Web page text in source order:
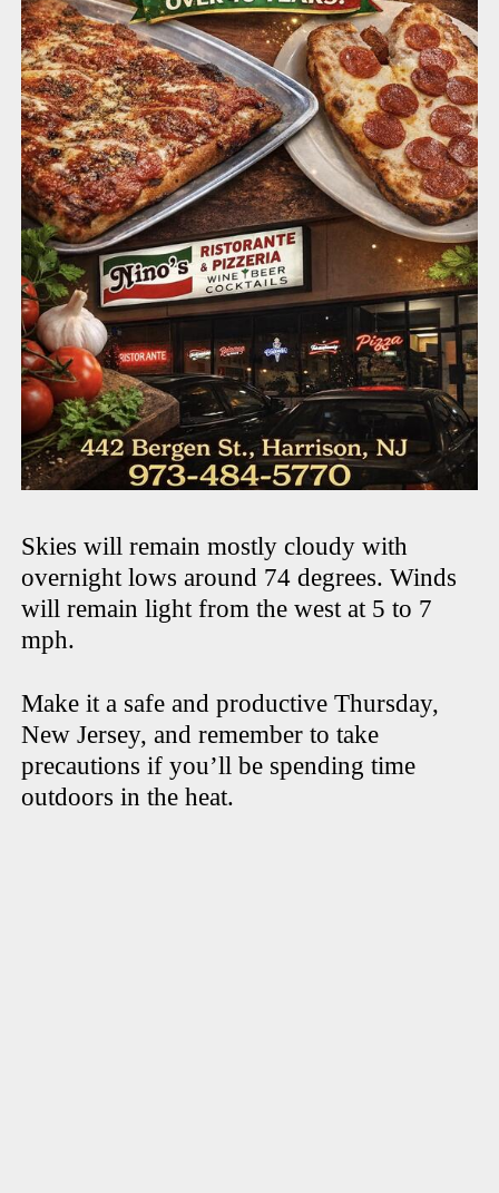
Skies will remain mostly cloudy with
overnight lows around 74 degrees. Winds
will remain light from the west at 5 to 7
mph.
Make it a safe and productive Thursday,
New Jersey, and remember to take
precautions if you’ll be spending time
outdoors in the heat.